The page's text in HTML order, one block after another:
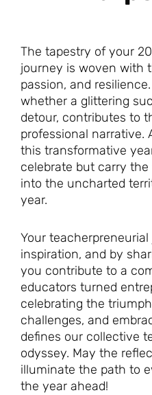
The tapestry of your
journey is woven with
passion, and
whether a glittering
detour, contributes to
professional narrative.
this transformative
celebrate but carry
into the uncharted
year.
Your
inspiration, and by
you contribute to a
educators turned
celebrating the
challenges, and
defines our collective
odyssey. May the
illuminate the path to
the year ahead!